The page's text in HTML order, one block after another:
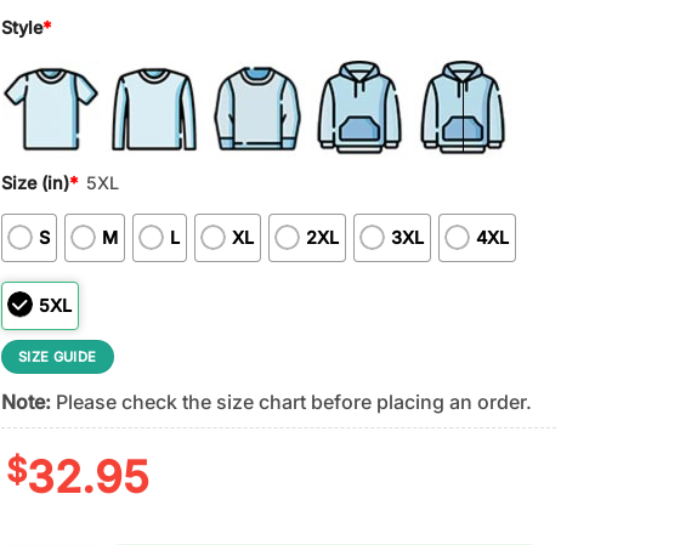
Style*
Size (in)* 5XL
S M L XL 2XL 3XL 4XL
5XL
SIZE GUIDE
Note:Please check the size chart before placing an order.
$32.95